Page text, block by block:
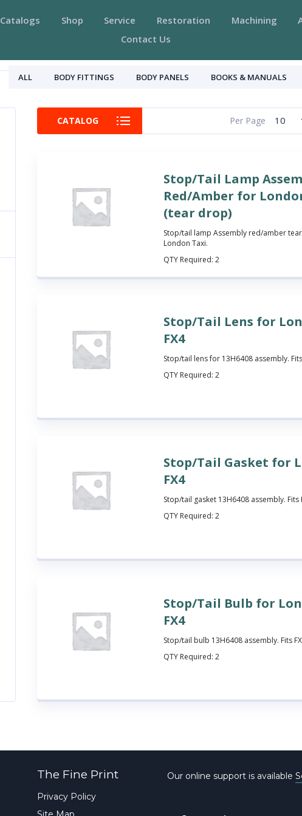
Catalogs Shop Service Restoration Machining
Contact Us
ALL BODY FITTINGS BODY PANELS BOOKS & MANUALS
CATALOG Per Page 10
Stop/Tail Lamp
Red/Amber for
(tear drop)
Stop/tail lamp Assembly red/amber
London Taxi.
QTY Required:2
Stop/Tail Lens for
FX4
Stop/tail lens for 13H6408 assembly.
QTY Required:2
Stop/Tail Gasket for
FX4
Stop/tail gasket 13H6408 assembly. Fits
QTY Required:2
Stop/Tail Bulb for
FX4
Stop/tail bulb 13H6408 assembly. Fits
QTY Required:2
The Fine Print
Privacy Policy
Our online support is available